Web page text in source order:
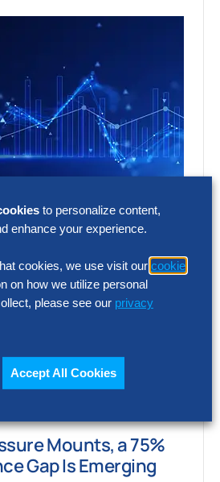
Mounts, a 75%
Gap Is Emerging
clearest view of the
(AI) opportunity. AI
around…
Mounts, a 75%
Gap Is Emerging
to personalize content,
enhance your experience.
cookies, we use visit our cookie
on how we utilize personal
please see our privacy
Accept All Cookies